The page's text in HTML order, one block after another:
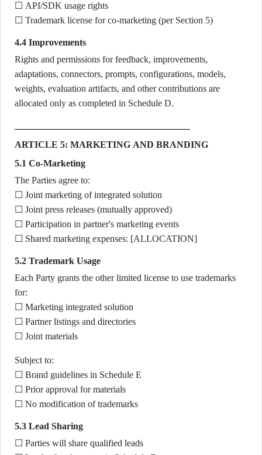
☐ API/SDK usage rights
☐ Trademark license for co-marketing (per Section 5)
4.4 Improvements
Rights and permissions for feedback, improvements,
adaptations, connectors, prompts, configurations, models,
weights, evaluation artifacts, and other contributions are
allocated only as completed in Schedule D.
ARTICLE 5: MARKETING AND BRANDING
5.1 Co-Marketing
The Parties agree to:
☐ Joint marketing of integrated solution
☐ Joint press releases (mutually approved)
☐ Participation in partner's marketing events
☐ Shared marketing expenses: [ALLOCATION]
5.2 Trademark Usage
Each Party grants the other limited license to use trademarks
for:
☐ Marketing integrated solution
☐ Partner listings and directories
☐ Joint materials
Subject to:
☐ Brand guidelines in Schedule E
☐ Prior approval for materials
☐ No modification of trademarks
5.3 Lead Sharing
☐ Parties will share qualified leads